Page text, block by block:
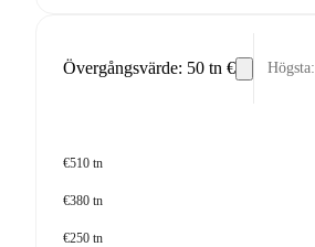
Övergångsvärde: 50 tn € Högsta:
€510 tn
€380 tn
€250 tn